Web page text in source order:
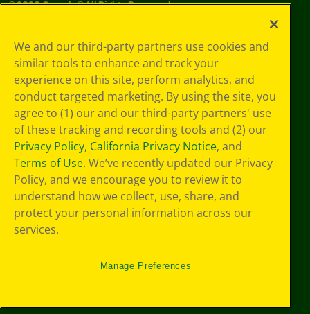
©2026Crayola® All Rights Reserved.
Choices
Privacy Policy
SMS Terms
GDPR
CA Privacy Notice
Cookie
Preferences
Terms of Use
Web Accessibility
We and our third-party partners use cookies and
similar tools to enhance and track your
experience on this site, perform analytics, and
conduct targeted marketing. By using the site, you
agree to (1) our and our third-party partners' use
of these tracking and recording tools and (2) our
Privacy Policy, California Privacy Notice, and
Terms of Use. We’ve recently updated our Privacy
Policy, and we encourage you to review it to
understand how we collect, use, share, and
protect your personal information across our
services.
Manage Preferences